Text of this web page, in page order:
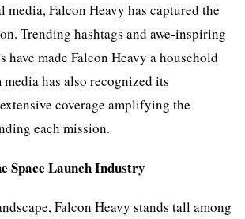
media, Falcon Heavy has captured the
Trending hashtags and awe-inspiring
have made Falcon Heavy a household
has also recognized its
coverage amplifying the
each mission.
Space Launch Industry
Falcon Heavy stands tall among